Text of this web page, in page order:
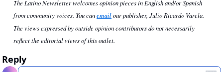
The Latino Newsletter welcomes opinion pieces in English and/or Spanish
from community voices. You can email our publisher, Julio Ricardo Varela.
The views expressed by outside opinion contributors do not necessarily
reflect the editorial views of this outlet.
Reply